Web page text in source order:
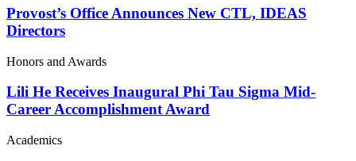
Provost’s Office Announces New CTL, IDEAS
Directors
Honors and Awards
Lili He Receives Inaugural Phi Tau Sigma Mid-
Career Accomplishment Award
Academics